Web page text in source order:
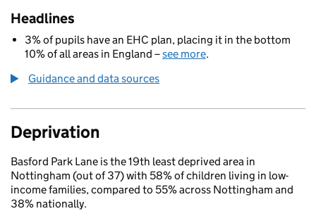
Headlines
3% of pupils have an EHC plan, placing it in the bottom
10% of all areas in England –see more.
Guidance and data sources
Deprivation
Basford Park Lane is the 19th least deprived area in
Nottingham (out of 37) with 58% of children living in low-
income families, compared to 55% across Nottingham and
38% nationally.